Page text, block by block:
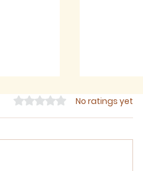
Rated 0 out of 5 stars.
No ratings yet